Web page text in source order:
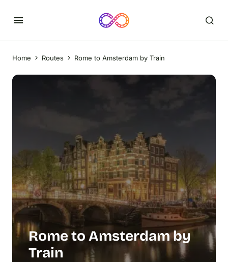
Home Routes Rome to Amsterdam by Train
Rome to Amsterdam by
Train